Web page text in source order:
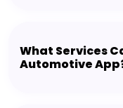
What Services
Automotive